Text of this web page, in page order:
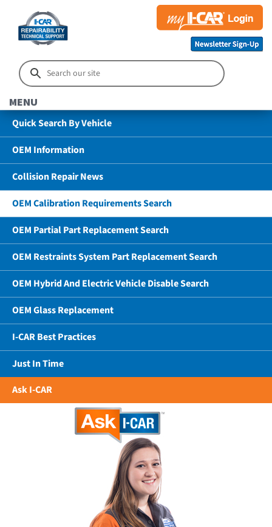
MENU
Quick Search By Vehicle
OEM Information
Collision Repair News
OEM Calibration Requirements Search
OEM Partial Part Replacement Search
OEM Restraints System Part Replacement Search
OEM Hybrid And Electric Vehicle Disable Search
OEM Glass Replacement
I-CAR Best Practices
Just In Time
Ask I-CAR